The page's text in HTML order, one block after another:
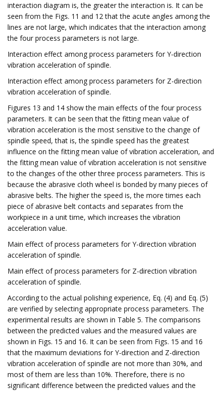
interaction diagram is, the greater the interaction is. It can be
seen from the Figs. 11 and 12 that the acute angles among the
lines are not large, which indicates that the interaction among
the four process parameters is not large.
Interaction effect among process parameters for Y-direction
vibration acceleration of spindle.
Interaction effect among process parameters for Z-direction
vibration acceleration of spindle.
Figures 13 and 14 show the main effects of the four process
parameters. It can be seen that the fitting mean value of
vibration acceleration is the most sensitive to the change of
spindle speed, that is, the spindle speed has the greatest
influence on the fitting mean value of vibration acceleration, and
the fitting mean value of vibration acceleration is not sensitive
to the changes of the other three process parameters. This is
because the abrasive cloth wheel is bonded by many pieces of
abrasive belts. The higher the speed is, the more times each
piece of abrasive belt contacts and separates from the
workpiece in a unit time, which increases the vibration
acceleration value.
Main effect of process parameters for Y-direction vibration
acceleration of spindle.
Main effect of process parameters for Z-direction vibration
acceleration of spindle.
According to the actual polishing experience, Eq. (4) and Eq. (5)
are verified by selecting appropriate process parameters. The
experimental results are shown in Table 5. The comparisons
between the predicted values and the measured values are
shown in Figs. 15 and 16. It can be seen from Figs. 15 and 16
that the maximum deviations for Y-direction and Z-direction
vibration acceleration of spindle are not more than 30%, and
most of them are less than 10%. Therefore, there is no
significant difference between the predicted values and the